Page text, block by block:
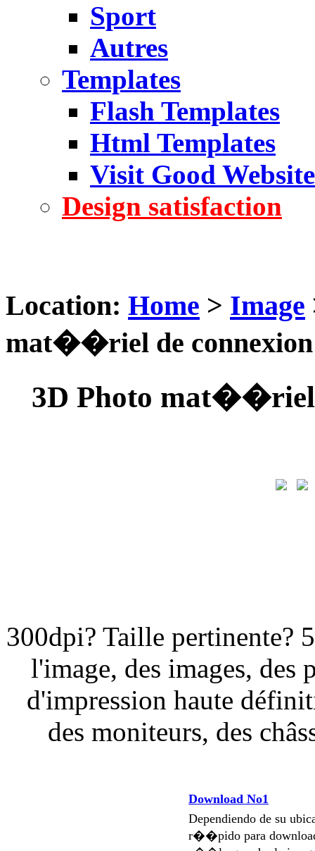
Sport
Autres
Templates
Flash Templates
Html Templates
Visit Good Website
Design satisfaction
Location: Home > Image
mat��riel de
3D Photo
300dpi? Taille pertinente?
l'image, des images,
d'impression haute
des moniteurs, des
Download No1
Dependiendo de su
r��pido para